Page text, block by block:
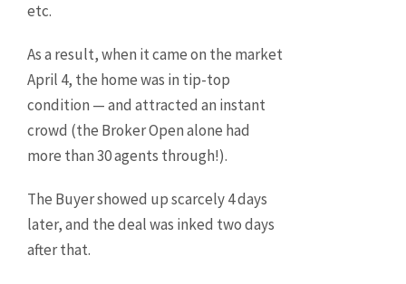
etc.
As a result, when it came on the market
April 4, the home was in tip-top
condition — and attracted an instant
crowd (the Broker Open alone had
more than 30 agents through!).
The Buyer showed up scarcely 4 days
later, and the deal was inked two days
after that.